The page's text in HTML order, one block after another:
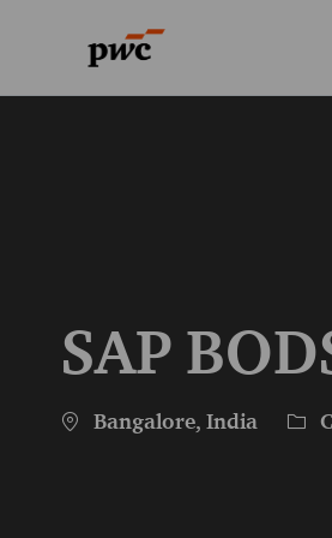
SAP
Location
Bangalore, India